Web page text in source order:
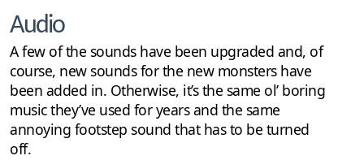
Audio
A few of the sounds have been upgraded and, of
course, new sounds for the new monsters have
been added in. Otherwise, it’s the same ol’ boring
music they’ve used for years and the same
annoying footstep sound that has to be turned
off.